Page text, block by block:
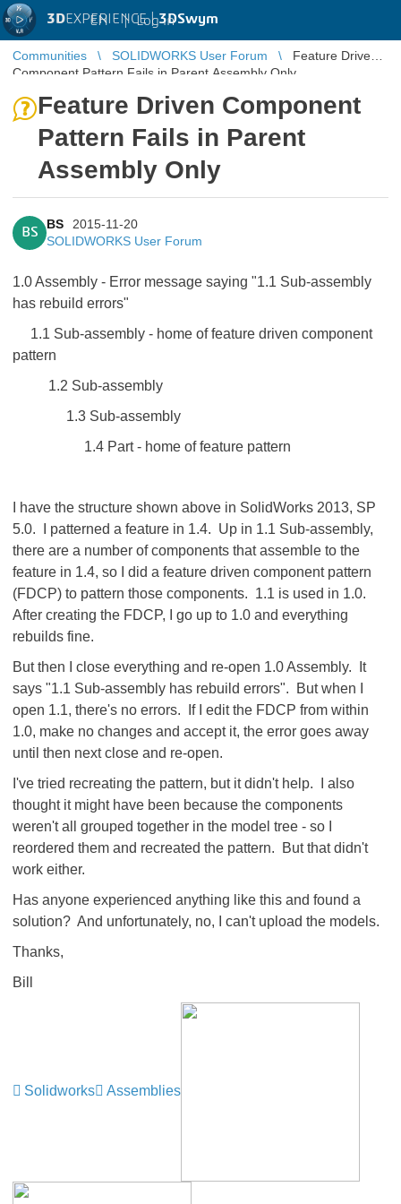
3DEXPERIENCE |3DSwym
EN | Log in
Communities SOLIDWORKS User Forum
Feature Driven
Component Pattern Fails in Parent Assembly Only
Feature Driven Component
Pattern Fails in Parent
Assembly Only
BS
BS
2015-11-20
SOLIDWORKS User Forum
1.0 Assembly - Error message saying "1.1 Sub-assembly
has rebuild errors"
1.1 Sub-assembly - home of feature driven component
pattern
1.2 Sub-assembly
1.3 Sub-assembly
1.4 Part - home of feature pattern
I have the structure shown above in SolidWorks 2013, SP
5.0. I patterned a feature in 1.4. Up in 1.1 Sub-assembly,
there are a number of components that assemble to the
feature in 1.4, so I did a feature driven component pattern
(FDCP) to pattern those components. 1.1 is used in 1.0.
After creating the FDCP, I go up to 1.0 and everything
rebuilds fine.
But then I close everything and re-open 1.0 Assembly. It
says "1.1 Sub-assembly has rebuild errors". But when I
open 1.1, there's no errors. If I edit the FDCP from within
1.0, make no changes and accept it, the error goes away
until then next close and re-open.
I've tried recreating the pattern, but it didn't help. I also
thought it might have been because the components
weren't all grouped together in the model tree - so I
reordered them and recreated the pattern. But that didn't
work either.
Has anyone experienced anything like this and found a
solution? And unfortunately, no, I can't upload the models.
Thanks,
Bill
Solidworks Assemblies